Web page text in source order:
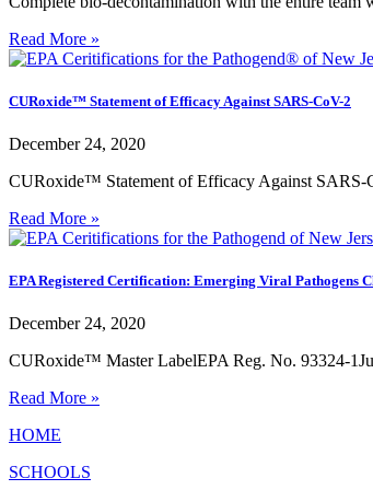
Read More »
CURoxide™ Statement of Efficacy Against SARS-CoV-2
December 24, 2020
CURoxide™ Statement of Efficacy Against
Read More »
EPA Registered Certification: Emerging Viral Pathogens
December 24, 2020
CURoxide™ Master LabelEPA Reg. No. 93324-
Read More »
HOME
SCHOOLS